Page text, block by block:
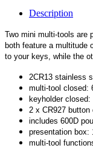
Description
Two mini multi-tools are
both feature a multitude
to your keys, while the
2CR13 stainless
multi-tool closed:
keyholder
2 x CR927
includes 600D
presentation box:
multi-tool